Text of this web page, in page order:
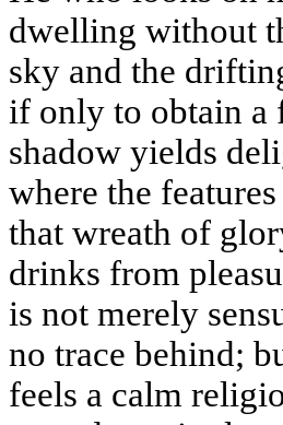
dwelling without
sky and the
if only to obtain a
shadow yields
where the
that wreath of
drinks from
is not merely
no trace behind;
feels a calm